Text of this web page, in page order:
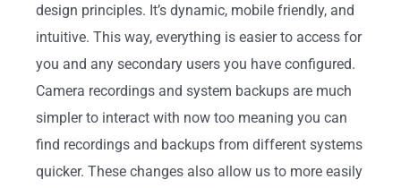
design principles. It’s dynamic, mobile friendly, and
intuitive. This way, everything is easier to access for
you and any secondary users you have configured.
Camera recordings and system backups are much
simpler to interact with now too meaning you can
find recordings and backups from different systems
quicker. These changes also allow us to more easily